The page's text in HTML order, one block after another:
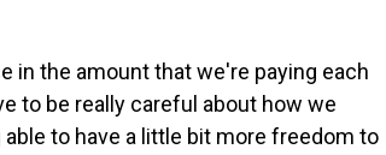
in the amount that we're paying each
to be really careful about how we
to have a little bit more freedom to